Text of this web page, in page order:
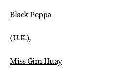
Black Peppa
(U.K.),
Miss Gim Huay